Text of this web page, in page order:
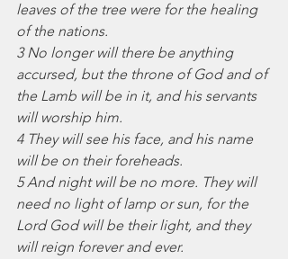
leaves of the tree were for the healing
of the nations.
3 No longer will there be anything
accursed, but the throne of God and of
the Lamb will be in it, and his servants
will worship him.
4 They will see his face, and his name
will be on their foreheads.
5 And night will be no more. They will
need no light of lamp or sun, for the
Lord God will be their light, and they
will reign forever and ever.